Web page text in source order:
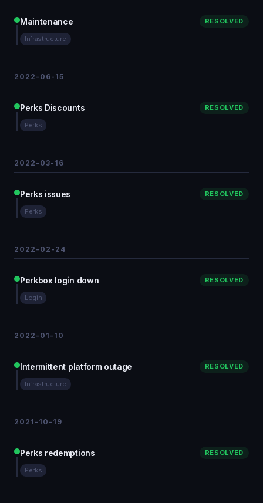
Maintenance RESOLVED
Infrastructure
2022-06-15
Perks Discounts RESOLVED
Perks
2022-03-16
Perks issues RESOLVED
Perks
2022-02-24
Perkbox login down RESOLVED
Login
2022-01-10
Intermittent platform outage RESOLVED
Infrastructure
2021-10-19
Perks redemptions RESOLVED
Perks